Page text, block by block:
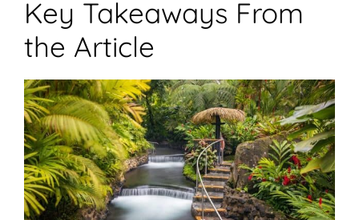
Key Takeaways From
the Article